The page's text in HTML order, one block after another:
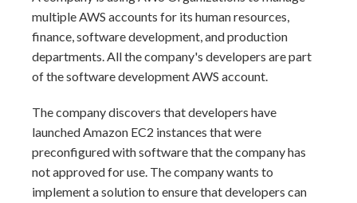
multiple AWS accounts for its human resources,
finance, software development, and production
departments. All the company's developers are part
of the software development AWS account.
The company discovers that developers have
launched Amazon EC2 instances that were
preconfigured with software that the company has
not approved for use. The company wants to
implement a solution to ensure that developers can